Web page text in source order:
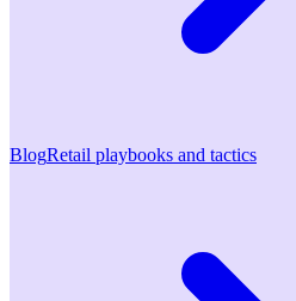
BlogRetail playbooks and tactics